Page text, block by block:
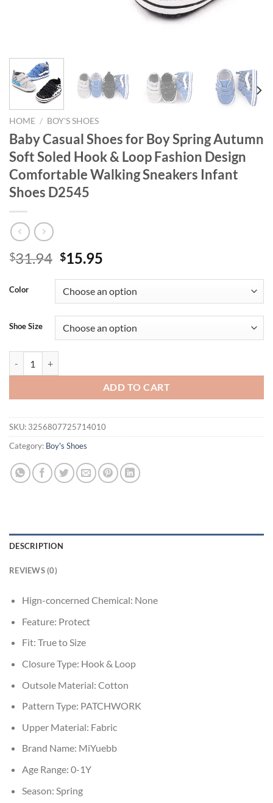
HOME / BOY'S SHOES
Baby Casual Shoes for Boy Spring Autumn
Soft Soled Hook & Loop Fashion Design
Comfortable Walking Sneakers Infant
Shoes D2545
$31.94 Original
was:
$31.94.
$15.95
is:
$15.95.
Color
Shoe Size
ADD TO CART
SKU: 3256807725714010
Category: Boy's Shoes
DESCRIPTION
REVIEWS (0)
Hign-concerned Chemical: None
Feature: Protect
Fit: True to Size
Closure Type: Hook & Loop
Outsole Material: Cotton
Pattern Type: PATCHWORK
Upper Material: Fabric
Brand Name: MiYuebb
Age Range: 0-1Y
Season: Spring